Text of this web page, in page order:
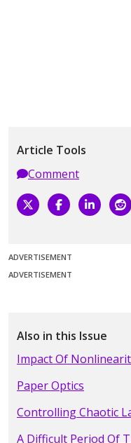
Article Tools
Comment
ADVERTISEMENT
ADVERTISEMENT
Also in this Issue
Impact Of
Paper Optics
Controlling Chaotic
A Difficult Period Of